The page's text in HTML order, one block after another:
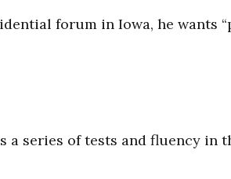
forum in Iowa, he wants
series of tests and fluency in